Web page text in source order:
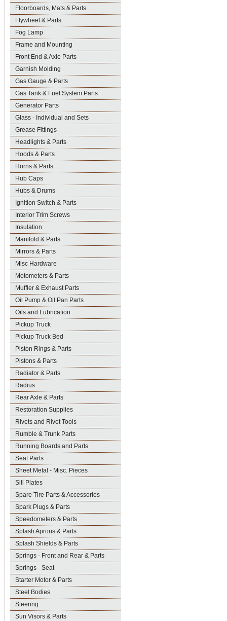
Floorboards, Mats & Parts
Flywheel & Parts
Fog Lamp
Frame and Mounting
Front End & Axle Parts
Garnish Molding
Gas Gauge & Parts
Gas Tank & Fuel System Parts
Generator Parts
Glass - Individual and Sets
Grease Fittings
Headlights & Parts
Hoods & Parts
Horns & Parts
Hub Caps
Hubs & Drums
Ignition Switch & Parts
Interior Trim Screws
Insulation
Manifold & Parts
Mirrors & Parts
Misc Hardware
Motometers & Parts
Muffler & Exhaust Parts
Oil Pump & Oil Pan Parts
Oils and Lubrication
Pickup Truck
Pickup Truck Bed
Piston Rings & Parts
Pistons & Parts
Radiator & Parts
Radius
Rear Axle & Parts
Restoration Supplies
Rivets and Rivet Tools
Rumble & Trunk Parts
Running Boards and Parts
Seat Parts
Sheet Metal - Misc. Pieces
Sill Plates
Spare Tire Parts & Accessories
Spark Plugs & Parts
Speedometers & Parts
Splash Aprons & Parts
Splash Shields & Parts
Springs - Front and Rear & Parts
Springs - Seat
Starter Motor & Parts
Steel Bodies
Steering
Sun Visors & Parts